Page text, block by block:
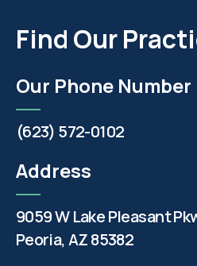
Find Our
Our Phone Number
(623) 572-0102
Address
9059 W Lake Pleasant
Peoria, AZ 85382